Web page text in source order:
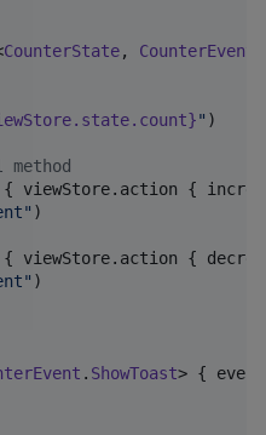
CounterState, CounterEvent
" )
method
{ viewStore.action {
" )
{ viewStore.action {
" )
. ShowToast> {